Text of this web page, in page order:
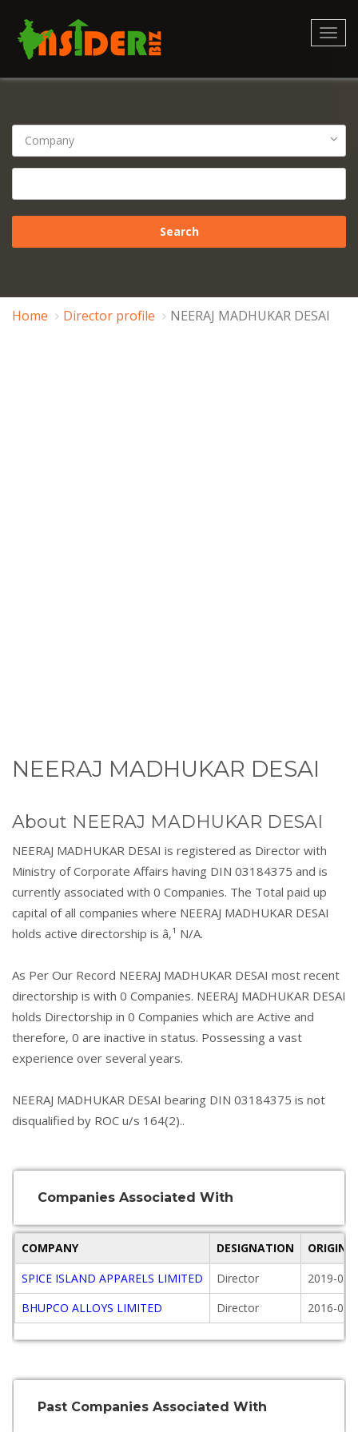
Home Director profile NEERAJ MADHUKAR DESAI
NEERAJ MADHUKAR DESAI
About NEERAJ MADHUKAR DESAI
NEERAJ MADHUKAR DESAI is registered as Director with
Ministry of Corporate Affairs having DIN 03184375 and is
currently associated with 0 Companies. The Total paid up
capital of all companies where NEERAJ MADHUKAR DESAI
holds active directorship is â‚¹ N/A.
As Per Our Record NEERAJ MADHUKAR DESAI most recent
directorship is with 0 Companies. NEERAJ MADHUKAR DESAI
holds Directorship in 0 Companies which are Active and
therefore, 0 are inactive in status. Possessing a vast
experience over several years.
NEERAJ MADHUKAR DESAI bearing DIN 03184375 is not
disqualified by ROC u/s 164(2)..
Companies Associated With
COMPANY DESIGNATION
SPICE ISLAND APPARELS LIMITED
Director
2019-04-
BHUPCO ALLOYS LIMITED
Director 2016-07-
Past Companies Associated With